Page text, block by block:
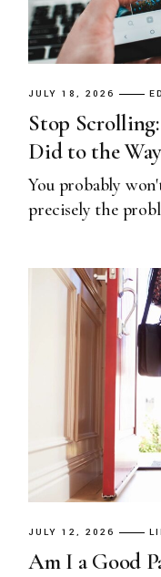
JULY 18, 2026
Stop
Did to the
You probably
precisely the
JULY 12, 2026
Am I a Good